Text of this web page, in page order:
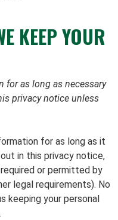
KEEP YOUR
for as long as necessary
privacy notice unless
for as long as it
in this privacy notice,
or permitted by
legal requirements). No
keeping your personal